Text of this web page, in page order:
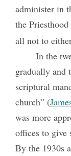
administer in
the
all not to
In the
gradually and
scriptural
church” (
was more
offices to give
By the 1930s